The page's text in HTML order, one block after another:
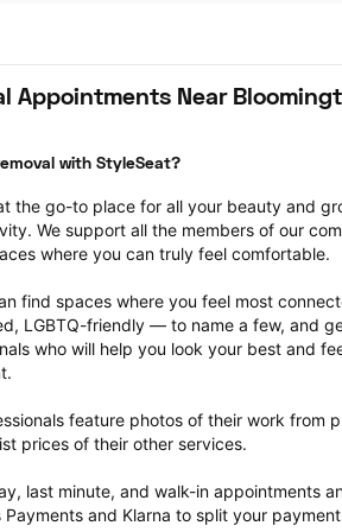
Appointments Near
with StyleSeat?
the go-to place for all your beauty and
We support all the members of our
where you can truly feel comfortable.
find spaces where you feel most
LGBTQ-friendly — to name a few, and
who will help you look your best and
feature photos of their work from
prices of their other services.
last minute, and walk-in appointments
Payments and Klarna to split your